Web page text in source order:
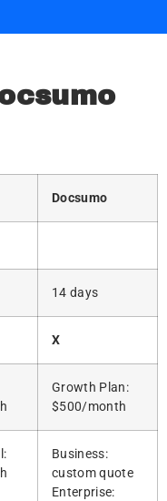
Docsumo
14 days
X
Growth Plan:
$500/month
Business:
custom quote
Enterprise: